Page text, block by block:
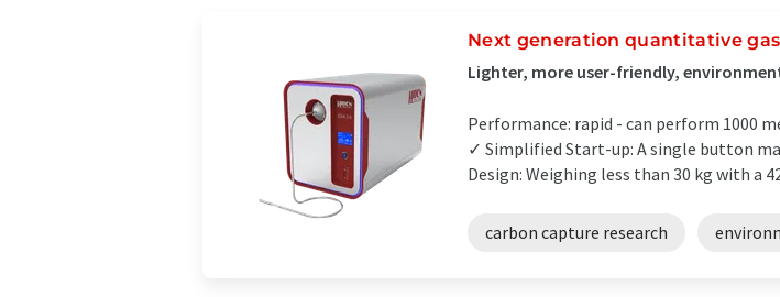
Next generation quantitative
Lighter, more user-friendly,
Performance: rapid - can perform 1000
✓ Simplified Start-up: A single button
Design: Weighing less than 30 kg with a
carbon capture research